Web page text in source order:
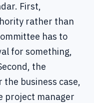
First,
rather than
has to
for something,
the
business case,
project manager